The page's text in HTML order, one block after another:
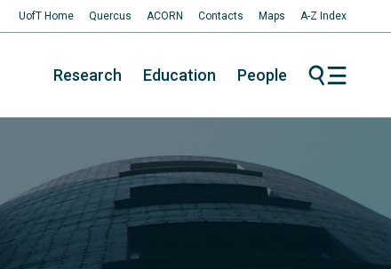
Research Education People
UofT Home Quercus ACORN Contacts Maps A-Z Index